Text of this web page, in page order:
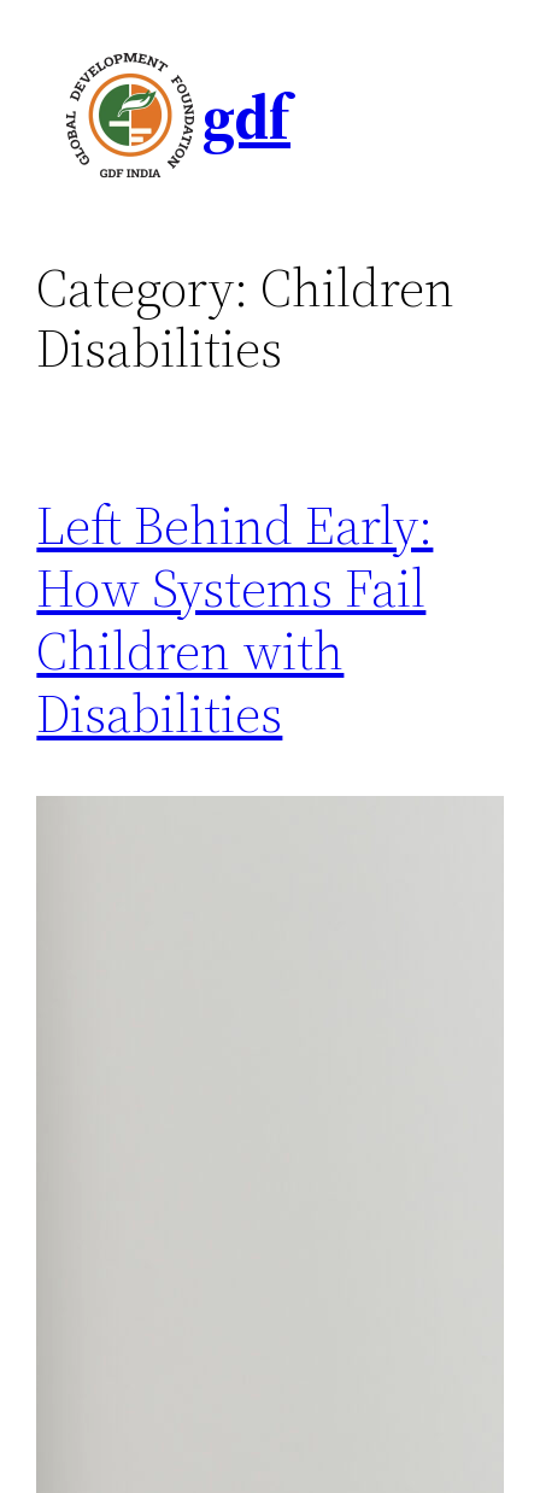
gdf
Category: Children
Disabilities
Left Behind Early:
How Systems Fail
Children with
Disabilities